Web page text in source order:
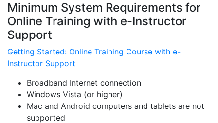
Minimum System Requirements for
Online Training with e-Instructor
Support
Getting Started: Online Training Course with e-
Instructor Support
Broadband Internet connection
Windows Vista (or higher)
Mac and Android computers and tablets are not
supported